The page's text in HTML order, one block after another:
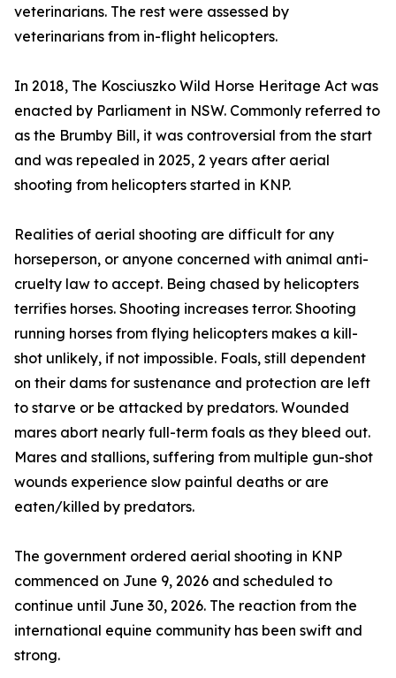
veterinarians. The rest were assessed by
veterinarians from in-flight helicopters.
In 2018, The Kosciuszko Wild Horse Heritage Act was
enacted by Parliament in NSW. Commonly referred to
as the Brumby Bill, it was controversial from the start
and was repealed in 2025, 2 years after aerial
shooting from helicopters started in KNP.
Realities of aerial shooting are difficult for any
horseperson, or anyone concerned with animal anti-
cruelty law to accept. Being chased by helicopters
terrifies horses. Shooting increases terror. Shooting
running horses from flying helicopters makes a kill-
shot unlikely, if not impossible. Foals, still dependent
on their dams for sustenance and protection are left
to starve or be attacked by predators. Wounded
mares abort nearly full-term foals as they bleed out.
Mares and stallions, suffering from multiple gun-shot
wounds experience slow painful deaths or are
eaten/killed by predators.
The government ordered aerial shooting in KNP
commenced on June 9, 2026 and scheduled to
continue until June 30, 2026. The reaction from the
international equine community has been swift and
strong.